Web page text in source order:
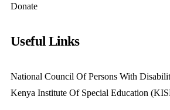
Donate
Useful Links
National Council Of Persons With
Kenya Institute Of Special Education